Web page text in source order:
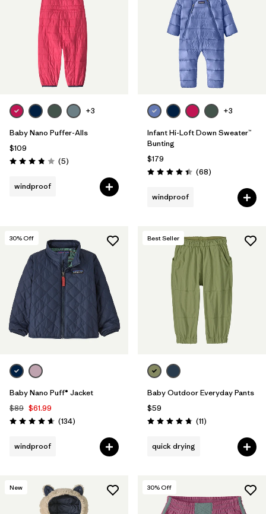
+3
Baby Nano Puffer-Alls
$109
Rating: 3.8 / 5 (5Reviews
)
windproof
+3
Infant Hi-Loft Down Sweater™
Bunting
$179
Rating: 4.4 / 5 (68Reviews
)
windproof
30% Off
Baby Nano Puff® Jacket
$89 $61.99
Rating: 4.7 / 5 (134Reviews
)
windproof
Best Seller
Baby Outdoor Everyday Pants
$59
Rating: 4.7 / 5 (11Reviews
)
quick drying
New 30% Off